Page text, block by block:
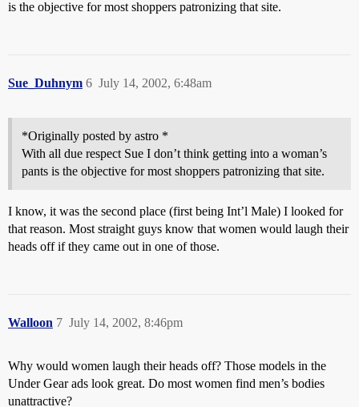
is the objective for most shoppers patronizing that site.
Sue_Duhnym July 14, 2002, 6:48am
6
*Originally posted by astro *
With all due respect Sue I don’t think getting into a woman’s
pants is the objective for most shoppers patronizing that site.
I know, it was the second place (first being Int’l Male) I looked for
that reason. Most straight guys know that women would laugh their
heads off if they came out in one of those.
Walloon July 14, 2002, 8:46pm
7
Why would women laugh their heads off? Those models in the
Under Gear ads look great. Do most women find men’s bodies
unattractive?